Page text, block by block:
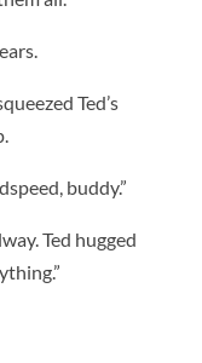
Ted’s
buddy.”
Ted hugged